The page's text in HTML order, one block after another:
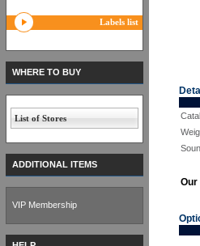
Our
Labels list
WHERE TO BUY
List of Stores
ADDITIONAL ITEMS
VIP Membership